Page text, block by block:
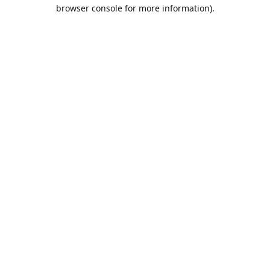
browser console for more information).